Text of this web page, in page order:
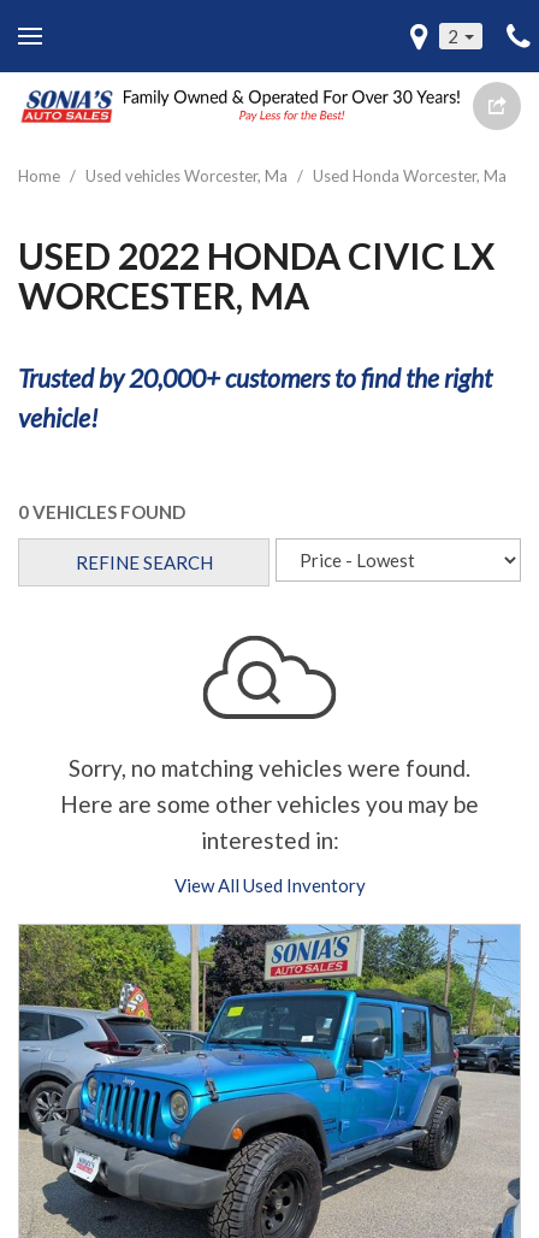
2
Home / Used vehicles Worcester, Ma / Used Honda Worcester, Ma
USED 2022 HONDA CIVIC LX
WORCESTER, MA
Trusted by 20,000+ customers to find the right
vehicle!
0 VEHICLES FOUND
REFINE SEARCH
Sorry, no matching vehicles were found.
Here are some other vehicles you may be
interested in:
View All Used Inventory